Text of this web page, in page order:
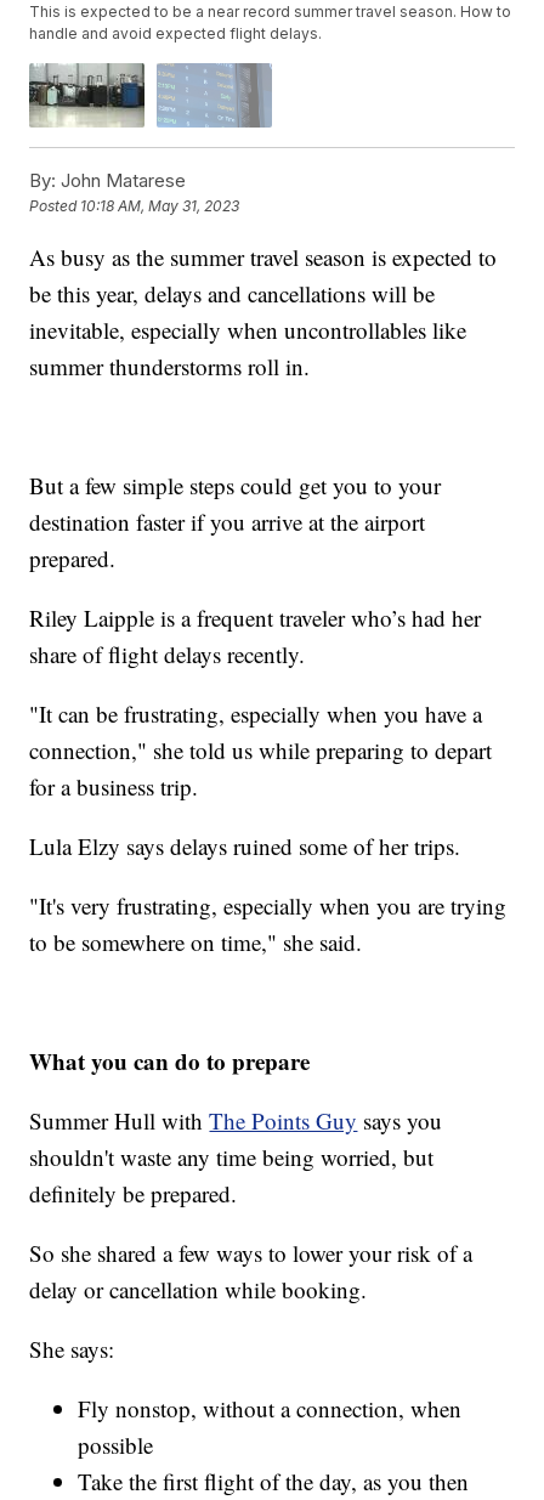
This is expected to be a near record summer travel season. How to
handle and avoid expected flight delays.
By: John Matarese
Posted 10:18 AM, May 31, 2023
As busy as the summer travel season is expected to
be this year, delays and cancellations will be
inevitable, especially when uncontrollables like
summer thunderstorms roll in.
But a few simple steps could get you to your
destination faster if you arrive at the airport
prepared.
Riley Laipple is a frequent traveler who’s had her
share of flight delays recently.
"It can be frustrating, especially when you have a
connection," she told us while preparing to depart
for a business trip.
Lula Elzy says delays ruined some of her trips.
"It's very frustrating, especially when you are trying
to be somewhere on time," she said.
What you can do to prepare
Summer Hull withThe Points Guy says you
shouldn't waste any time being worried, but
definitely be prepared.
So she shared a few ways to lower your risk of a
delay or cancellation while booking.
She says:
Fly nonstop, without a connection, when
possible
Take the first flight of the day, as you then